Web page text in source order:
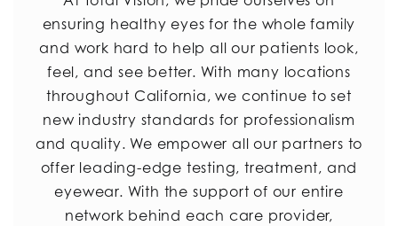
ensuring healthy eyes for the whole family
and work hard to help all our patients look,
feel, and see better. With many locations
throughout California, we continue to set
new industry standards for professionalism
and quality. We empower all our partners to
offer leading-edge testing, treatment, and
eyewear. With the support of our entire
network behind each care provider,